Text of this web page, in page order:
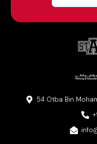
54 Otba Bin